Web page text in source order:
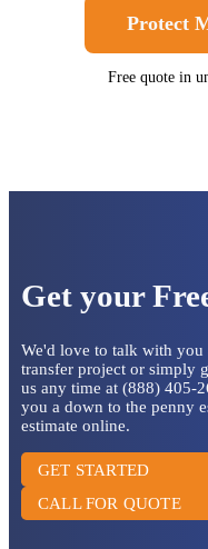
Protect
Free quote in
Get your
We'd love to talk with you
transfer project or simply
us any time at (888) 405-
you a down to the penny
estimate online.
GET STARTED
CALL FOR QUOTE